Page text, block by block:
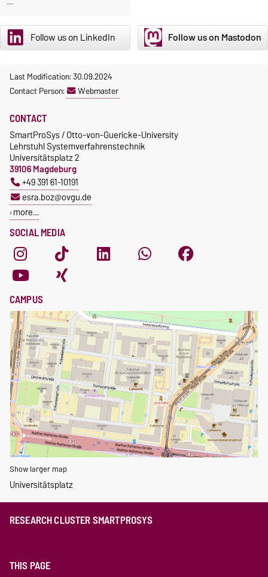
Follow us on LinkedIn Follow us on Mastodon
Last Modification: 30.09.2024
Contact Person:
Webmaster
SOCIAL MEDIA
CONTACT
SmartProSys / Otto-von-Guericke-University
Lehrstuhl Systemverfahrenstechnik
Universitätsplatz 2
39106 Magdeburg
+49 391 61-10191
esra.boz@ovgu.de
more…
CAMPUS
Show larger map
Universitätsplatz
RESEARCH CLUSTER SMARTPROSYS
THIS PAGE